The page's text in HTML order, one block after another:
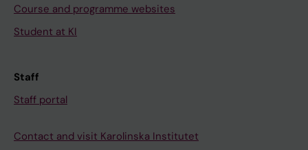
Course and programme websites
Student at KI
Staff
Staff portal
Contact and visit Karolinska Institutet